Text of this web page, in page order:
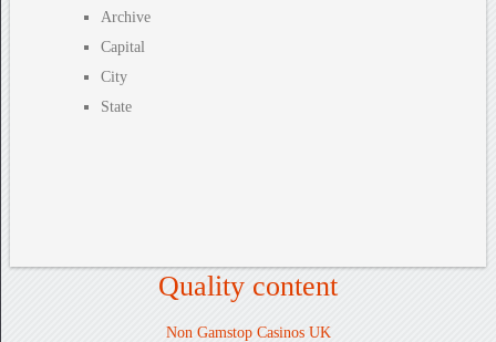
Archive
Capital
City
State
Quality content
Non Gamstop Casinos UK